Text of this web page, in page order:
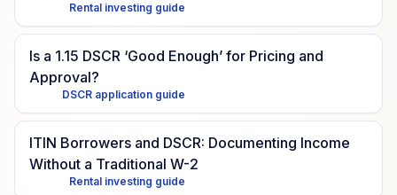
Rental investing guide
Is a 1.15 DSCR ‘Good Enough’ for Pricing and
Approval?
DSCR application guide
ITIN Borrowers and DSCR: Documenting Income
Without a Traditional W-2
Rental investing guide